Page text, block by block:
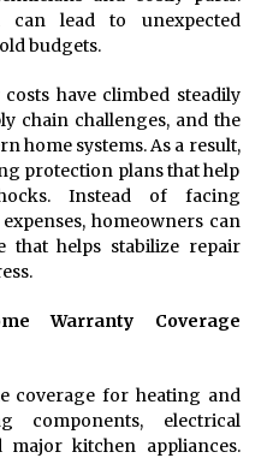
Support
Flour Mill Machine
Burt Machinery with Turnkey
Support
can lead to unexpected
budgets.
have climbed steadily
chain challenges, and the
home systems. As a result,
protection plans that help
Instead of facing
homeowners can
that helps stabilize repair
Warranty Coverage
coverage for heating and
components, electrical
major kitchen appliances.